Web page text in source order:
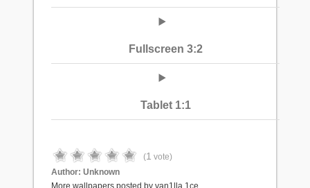
Fullscreen 3:2
Tablet 1:1
(1 vote)
Author: Unknown
More wallpapers posted by van1lla.1ce